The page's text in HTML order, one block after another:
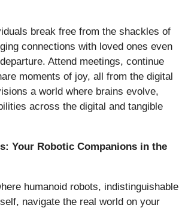
break free from the shackles of
connections with loved ones even
Attend meetings, continue
moments of joy, all from the digital
a world where brains evolve,
across the digital and tangible
Your Robotic Companions in the
humanoid robots, indistinguishable
navigate the real world on your